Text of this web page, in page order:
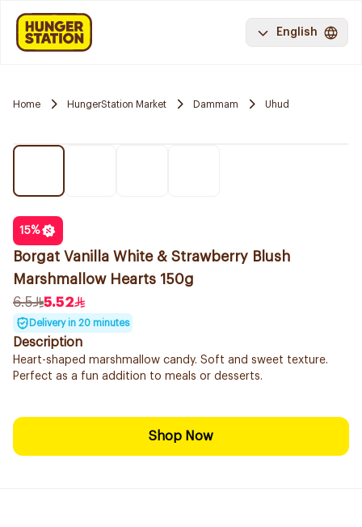
English
Home HungerStation Market Dammam Uhud
15%
Borgat Vanilla White & Strawberry Blush
Marshmallow Hearts 150g
6.5
5.52
Delivery in 20 minutes
Description
Heart-shaped marshmallow candy. Soft and sweet texture.
Perfect as a fun addition to meals or desserts.
Shop Now